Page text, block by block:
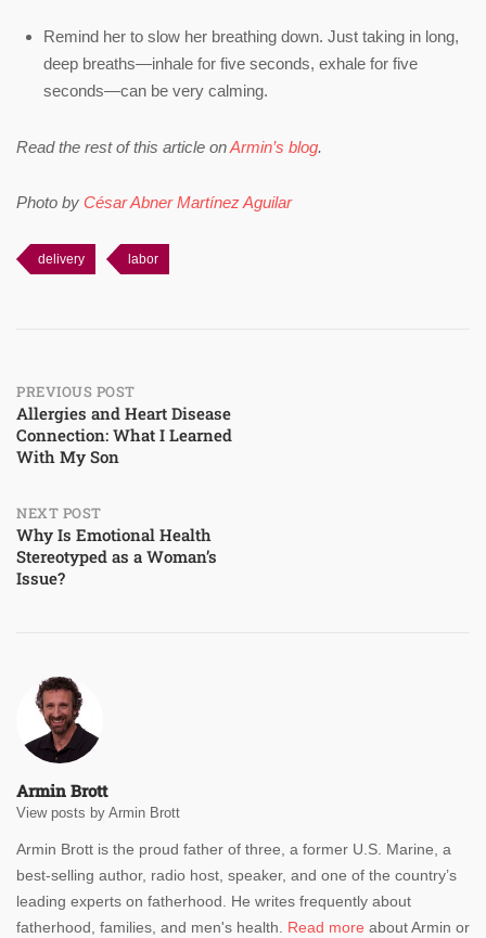
Remind her to slow her breathing down. Just taking in long,
deep breaths—inhale for five seconds, exhale for five
seconds—can be very calming.
Read the rest of this article onArmin’s blog.
Photo by César Abner Martínez Aguilar
delivery labor
Post
navigation
PREVIOUS POST
Allergies and Heart Disease
Connection: What I Learned
With My Son
NEXT POST
Why Is Emotional Health
Stereotyped as a Woman’s
Issue?
Armin Brott
View posts by Armin Brott
Armin Brott is the proud father of three, a former U.S. Marine, a
best-selling author, radio host, speaker, and one of the country’s
leading experts on fatherhood. He writes frequently about
fatherhood, families, and men's health. Read more about Armin or